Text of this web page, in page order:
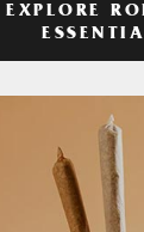
EXPLORE